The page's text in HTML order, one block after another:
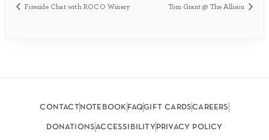
Fireside Chat with ROCO Winery Tom Grant @ The Allison
contactnotebook faqgift cardscareers
donationsaccessibilityprivacy policy